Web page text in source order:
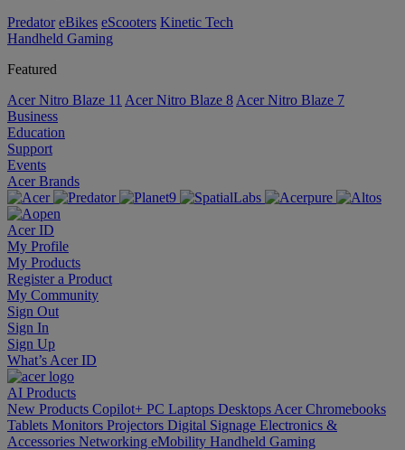
Predator eBikes eScooters Kinetic Tech
Handheld Gaming
Featured
Acer Nitro Blaze 11 Acer Nitro Blaze 8 Acer Nitro Blaze 7
Business
Education
Support
Events
Acer Brands
Acer ID
My Profile
My Products
Register a Product
My Community
Sign Out
Sign In
Sign Up
What’s Acer ID
AI Products
New Products Copilot+ PC Laptops Desktops Acer Chromebooks
Tablets Monitors Projectors Digital Signage Electronics &
Accessories Networking eMobility Handheld Gaming